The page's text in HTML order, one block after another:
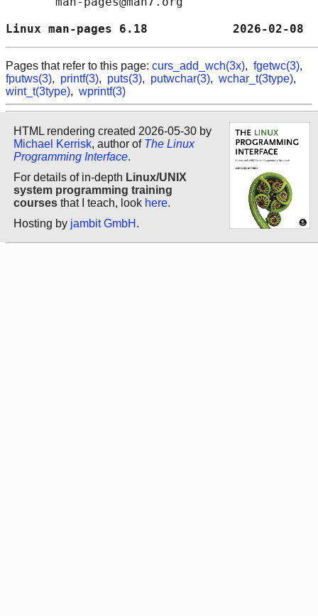
Linux man-pages 6.18
Pages that refer to this page: curs_add_wch(3x), fgetwc(3),
fputws(3), printf(3), puts(3), putwchar(3), wchar_t(3type),
wint_t(3type), wprintf(3)
HTML rendering created 2026-05-30 by
Michael Kerrisk, author of The Linux
Programming Interface.
For details of in-depth Linux/UNIX
system programming training
courses that I teach, look here.
Hosting by jambit GmbH .